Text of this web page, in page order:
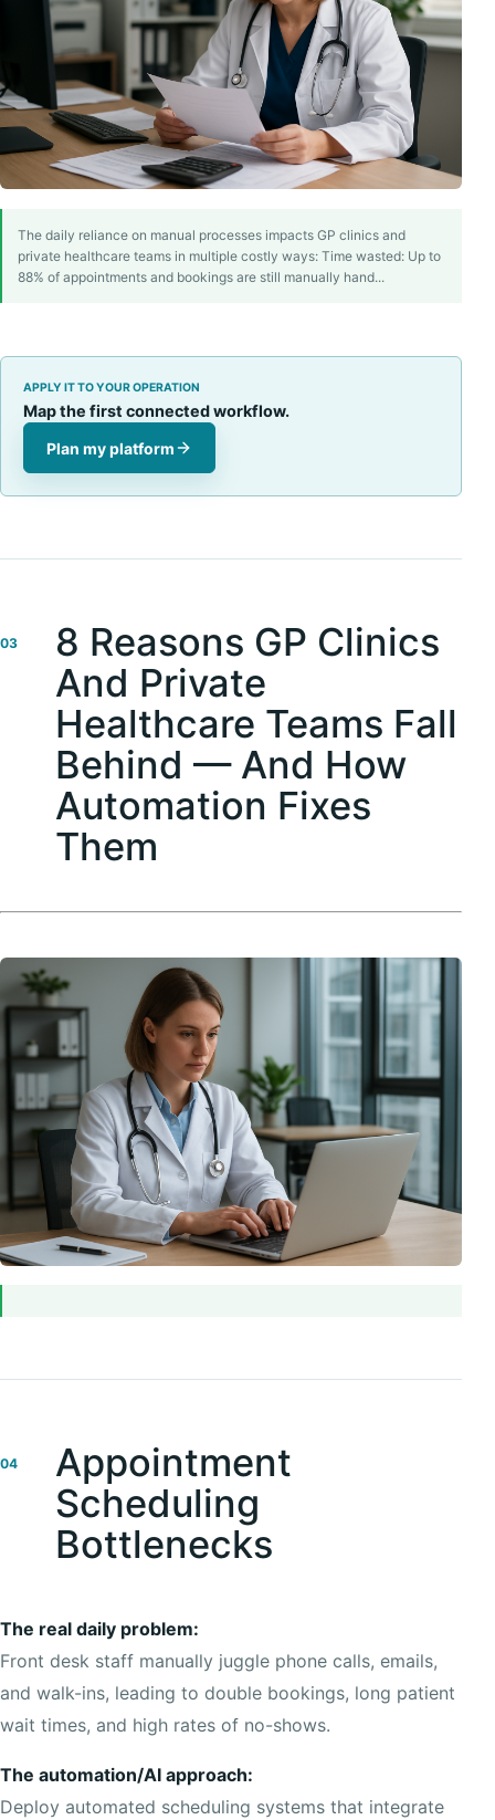
The daily reliance on manual processes impacts GP clinics and
private healthcare teams in multiple costly ways: Time wasted: Up to
88% of appointments and bookings are still manually hand...
APPLY IT TO YOUR OPERATION
Map the first connected workflow.
Plan my platform
03
8 Reasons GP Clinics
And Private
Healthcare Teams Fall
Behind — And How
Automation Fixes
Them
04
Appointment
Scheduling
Bottlenecks
The real daily problem:
Front desk staff manually juggle phone calls, emails,
and walk-ins, leading to double bookings, long patient
wait times, and high rates of no-shows.
The automation/AI approach:
Deploy automated scheduling systems that integrate